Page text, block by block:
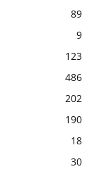
89
9
123
486
202
190
18
30